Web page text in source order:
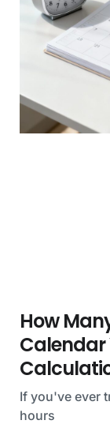
How
Calendar
If you've ever
hours